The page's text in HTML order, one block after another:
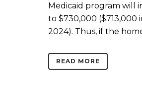
Medicaid program will
to $730,000 ($713,000
2024). Thus, if the
READ MORE